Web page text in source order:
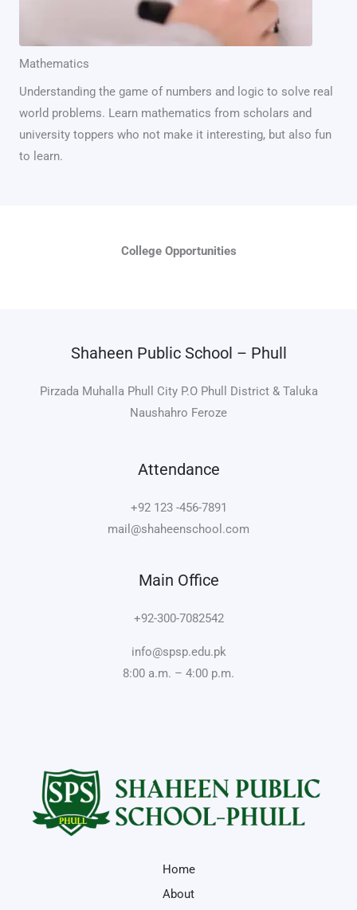
Mathematics
Understanding the game of numbers and logic to solve real
world problems. Learn mathematics from scholars and
university toppers who not make it interesting, but also fun
to learn.
College Opportunities
Shaheen Public School – Phull
Pirzada Muhalla Phull City P.O Phull District & Taluka
Naushahro Feroze
Attendance
+92 123 -456-7891
mail@shaheenschool.com
Main Office
+92-300-7082542
info@spsp.edu.pk
8:00 a.m. – 4:00 p.m.
Home
About